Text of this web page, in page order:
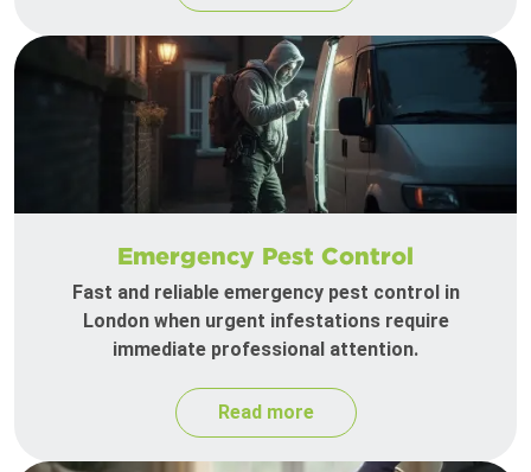
Emergency Pest Control
Fast and reliable emergency pest control in
London when urgent infestations require
immediate professional attention.
Read more